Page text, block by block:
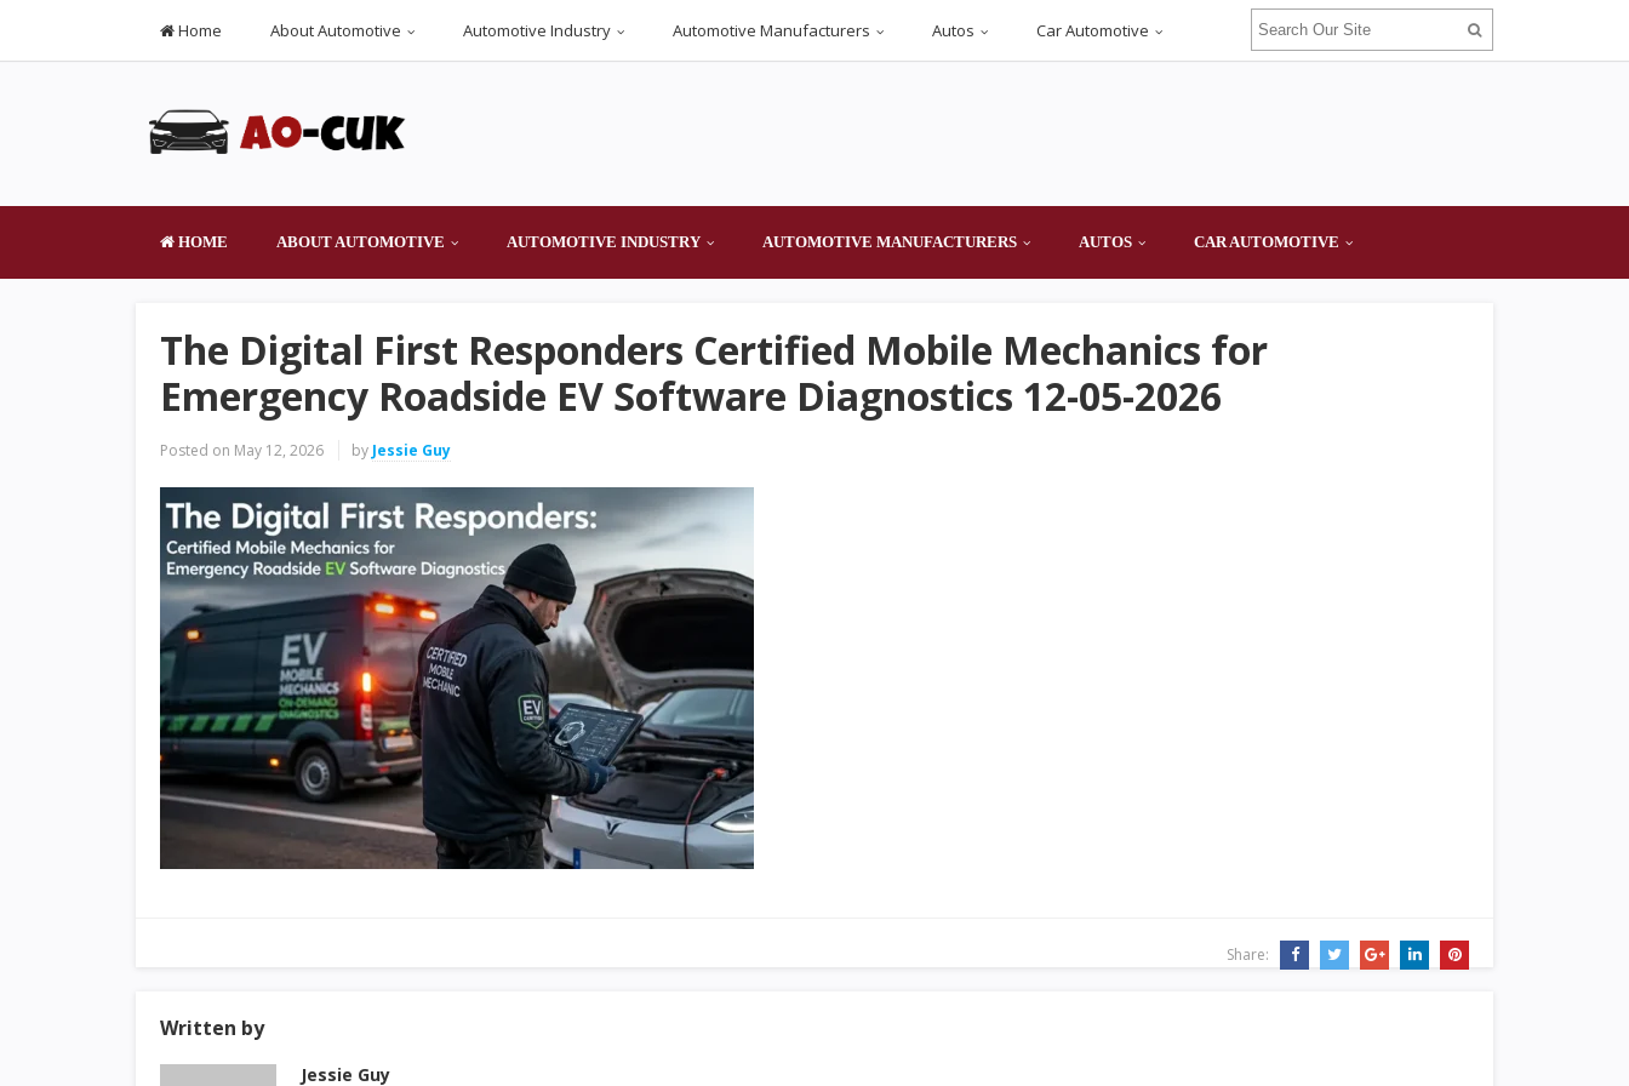
Home About Automotive Automotive Industry Automotive Manufacturers Autos Car Automotive
HOME ABOUT AUTOMOTIVE AUTOMOTIVE INDUSTRY AUTOMOTIVE MANUFACTURERS AUTOS CAR AUTOMOTIVE
The Digital First Responders Certified Mobile Mechanics for
Emergency Roadside EV Software Diagnostics 12-05-2026
Posted on May 12, 2026 by Jessie Guy
Share:
Written by
Jessie Guy